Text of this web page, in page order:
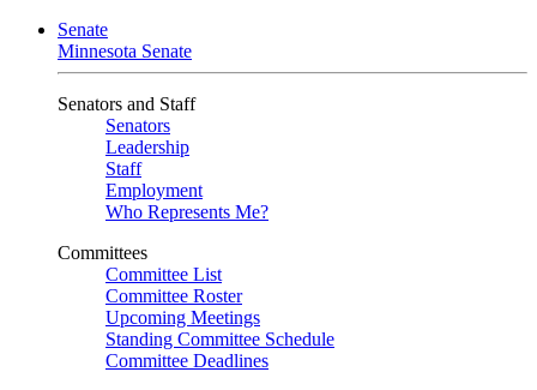
Senate
Minnesota Senate
Senators and Staff
Senators
Leadership
Staff
Employment
Who Represents Me?
Committees
Committee List
Committee Roster
Upcoming Meetings
Standing Committee Schedule
Committee Deadlines